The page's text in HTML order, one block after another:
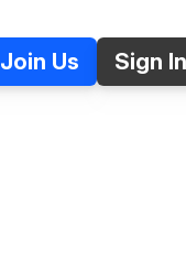
Join Us Sign In